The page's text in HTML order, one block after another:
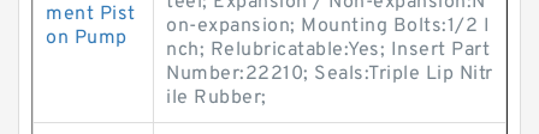
ment Pist
on Pump
on-expansion; Mounting Bolts:1/2 I
nch; Relubricatable:Yes; Insert Part
Number:22210; Seals:Triple Lip Nitr
ile Rubber;